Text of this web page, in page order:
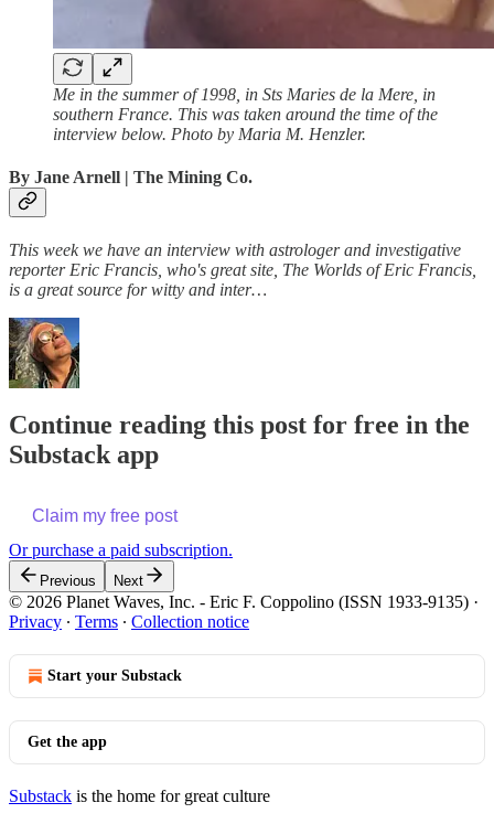
Me in the summer of 1998, in Sts Maries de la Mere, in
southern France. This was taken around the time of the
interview below. Photo by Maria M. Henzler.
By Jane Arnell | The Mining Co.
This week we have an interview with astrologer and investigative
reporter Eric Francis, who's great site, The Worlds of Eric Francis,
is a great source for witty and inter…
Continue reading this post for free in the
Substack app
Claim my free post
Or purchase a paid subscription.
Previous Next
© 2026 Planet Waves, Inc. - Eric F. Coppolino (ISSN 1933-9135) ·
Privacy ∙ Terms ∙ Collection notice
Start your Substack
Get the app
Substack is the home for great culture